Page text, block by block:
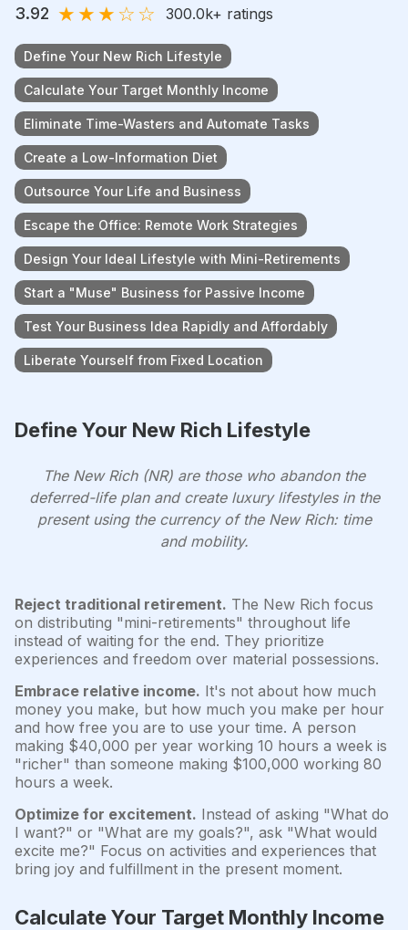
3.92 ★★★☆☆ 300.0k+ ratings
Define Your New Rich Lifestyle
Calculate Your Target Monthly Income
Eliminate Time-Wasters and Automate Tasks
Create a Low-Information Diet
Outsource Your Life and Business
Escape the Office: Remote Work Strategies
Design Your Ideal Lifestyle with Mini-Retirements
Start a "Muse" Business for Passive Income
Test Your Business Idea Rapidly and Affordably
Liberate Yourself from Fixed Location
Define Your New Rich Lifestyle
The New Rich (NR) are those who abandon the
deferred-life plan and create luxury lifestyles in the
present using the currency of the New Rich: time
and mobility.
Reject traditional retirement. The New Rich focus
on distributing "mini-retirements" throughout life
instead of waiting for the end. They prioritize
experiences and freedom over material possessions.
Embrace relative income. It's not about how much
money you make, but how much you make per hour
and how free you are to use your time. A person
making $40,000 per year working 10 hours a week is
"richer" than someone making $100,000 working 80
hours a week.
Optimize for excitement. Instead of asking "What do
I want?" or "What are my goals?", ask "What would
excite me?" Focus on activities and experiences that
bring joy and fulfillment in the present moment.
Calculate Your Target Monthly Income